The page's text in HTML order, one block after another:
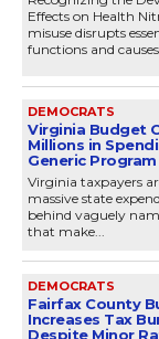
Effects on Health
misuse disrupts
functions and
DEMOCRATS
Virginia Budget
Millions in
Generic Program
Virginia taxpayers
massive state
behind vaguely
that make...
DEMOCRATS
Fairfax County
Increases Tax
Despite Minor